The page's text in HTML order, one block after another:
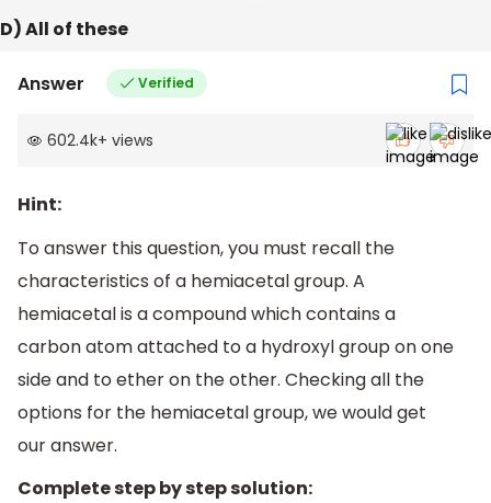
D) All of these
Answer Verified
602.4k+ views
Hint:
To answer this question, you must recall the
characteristics of a hemiacetal group. A
hemiacetal is a compound which contains a
carbon atom attached to a hydroxyl group on one
side and to ether on the other. Checking all the
options for the hemiacetal group, we would get
our answer.
Complete step by step solution: